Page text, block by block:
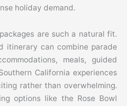
holiday demand.
are such a natural fit.
itinerary can combine parade
meals, guided
California experiences
rather than overwhelming.
options like the Rose Bowl